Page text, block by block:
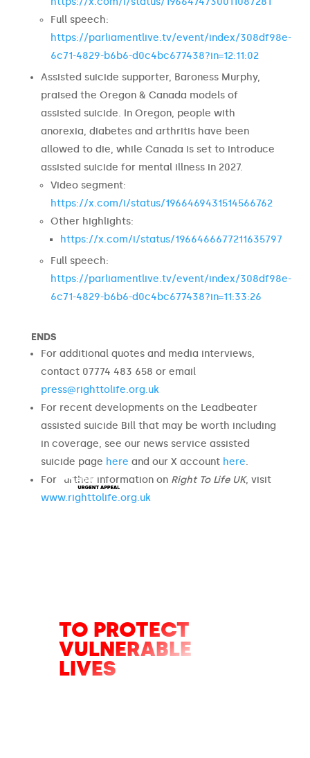
Full speech:
https://parliamentlive.tv/event/index/308df98e-
6c71-4829-b6b6-d0c4bc677438?in=12:11:02
Assisted suicide supporter, Baroness Murphy,
praised the Oregon & Canada models of
assisted suicide. In Oregon, people with
anorexia, diabetes and arthritis have been
allowed to die, while Canada is set to introduce
assisted suicide for mental illness in 2027.
Video segment:
https://x.com/i/status/1966469431514566762
Other highlights:
https://x.com/i/status/1966466677211635797
Full speech:
https://parliamentlive.tv/event/index/308df98e-
6c71-4829-b6b6-d0c4bc677438?in=11:33:26
ENDS
For additional quotes and media interviews,
contact 07774 483 658 or email
press@righttolife.org.uk
For recent developments on the Leadbeater
assisted suicide Bill that may be worth including
in coverage, see our news service assisted
suicide page here and our X account here.
For further information on Right To Life UK, visit
www.righttolife.org.uk
TO PROTECT
VULNERABLE
LIVES